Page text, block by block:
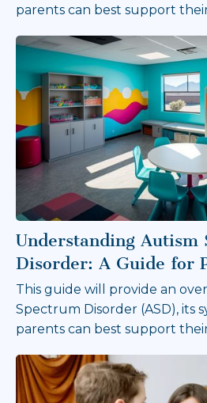
parents can best support
Understanding Autism
Disorder: A Guide for
This guide will provide an
Spectrum Disorder (ASD), its
parents can best support